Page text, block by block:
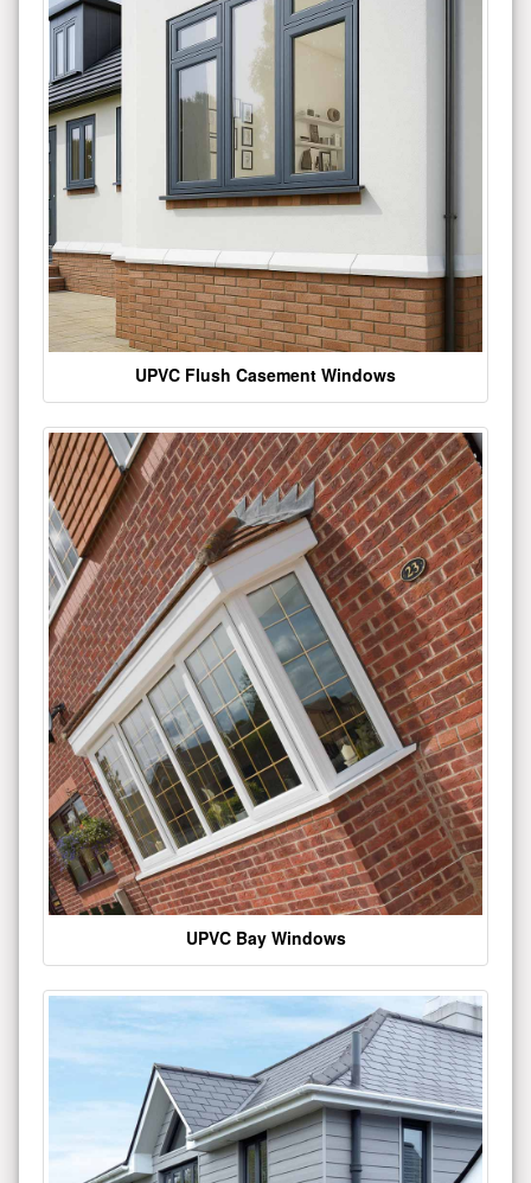
UPVC Flush Casement Windows
UPVC Bay Windows